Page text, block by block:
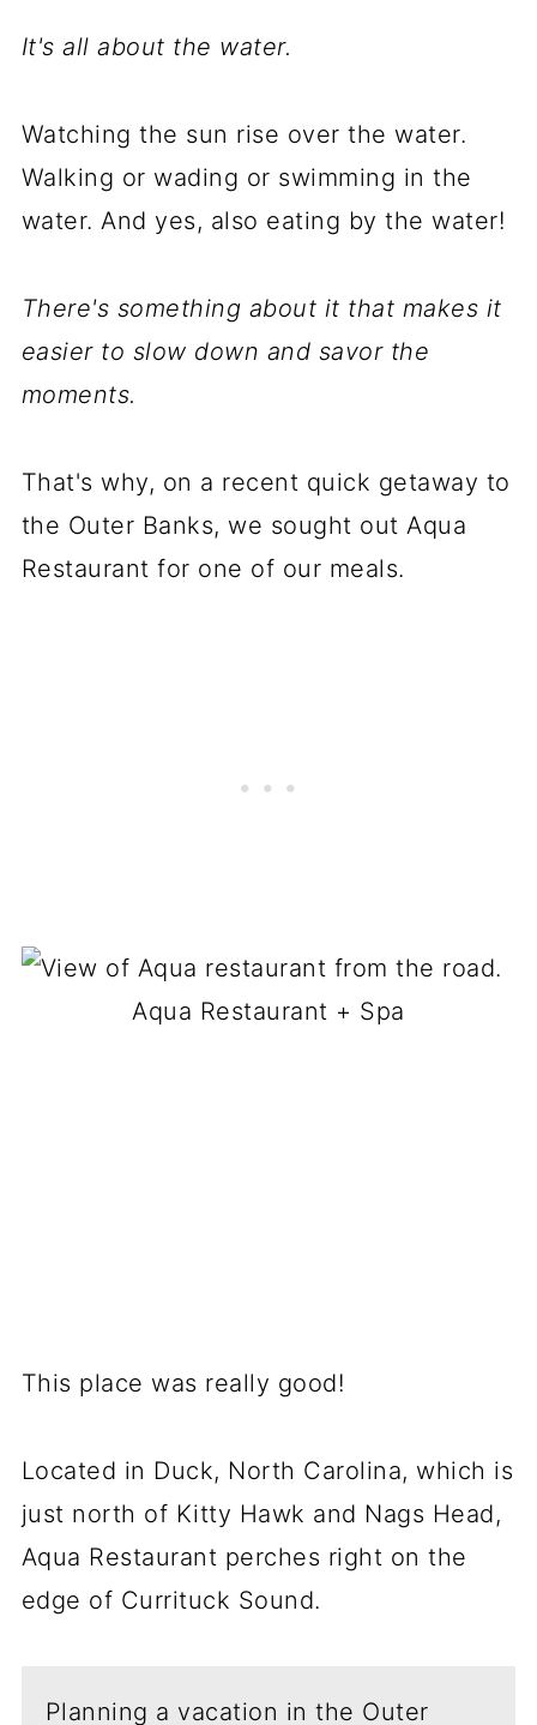
It's all about the water.
Watching the sun rise over the water.
Walking or wading or swimming in the
water. And yes, also eating by the water!
There's something about it that makes it
easier to slow down and savor the
moments.
That's why, on a recent quick getaway to
the Outer Banks, we sought out Aqua
Restaurant for one of our meals.
Aqua Restaurant + Spa
This place was really good!
Located in Duck, North Carolina, which is
just north of Kitty Hawk and Nags Head,
Aqua Restaurant perches right on the
edge of Currituck Sound.
Planning a vacation in the Outer